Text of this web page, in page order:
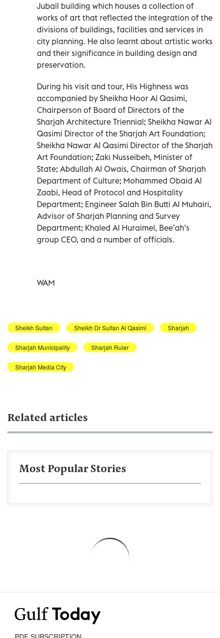
Jubail building which houses a collection of
works of art that reflected the integration of the
divisions of buildings, facilities and services in
city planning. He also learnt about artistic works
and their significance in building design and
preservation.
During his visit and tour, His Highness was
accompanied by Sheikha Hoor Al Qasimi,
Chairperson of Board of Directors of the
Sharjah Architecture Triennial; Sheikha Nawar Al
Qasimi Director of the Sharjah Art Foundation;
Sheikha Nawar Al Qasimi Director of the Sharjah
Art Foundation; Zaki Nusseibeh, Minister of
State; Abdullah Al Owais, Chairman of Sharjah
Department of Culture; Mohammed Obaid Al
Zaabi, Head of Protocol and Hospitality
Department; Engineer Salah Bin Butti Al Muhairi,
Advisor of Sharjah Planning and Survey
Department; Khaled Al Huraimel, Bee’ah’s
group CEO, and a number of officials.
WAM
Sheikh Sultan Sheikh Dr Sultan Al Qasimi Sharjah
Sharjah Municipality Sharjah Ruler
Sharjah Media City
Related articles
Most Popular Stories